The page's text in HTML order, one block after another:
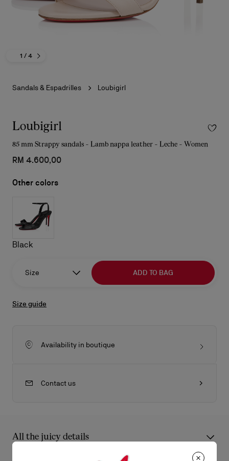
1 / 4
Sandals & Espadrilles Loubigirl
Loubigirl
85 mm Strappy sandals - Lamb nappa leather - Leche - Women
RM 4.600,00
Other colors
Black
Size ADD TO BAG
Size guide
Availability in boutique
Contact us
All the juicy details